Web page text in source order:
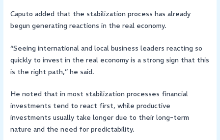
Caputo added that the stabilization process has already
begun generating reactions in the real economy.
“Seeing international and local business leaders reacting so
quickly to invest in the real economy is a strong sign that this
is the right path,” he said.
He noted that in most stabilization processes financial
investments tend to react first, while productive
investments usually take longer due to their long-term
nature and the need for predictability.